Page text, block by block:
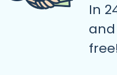
In